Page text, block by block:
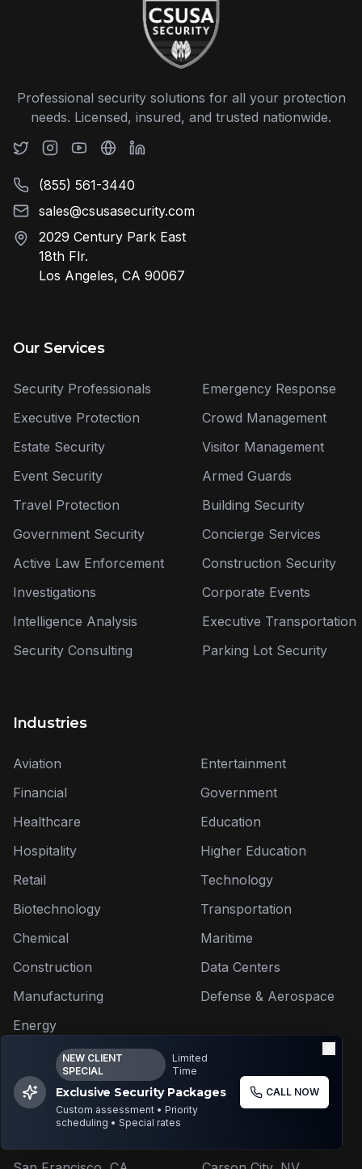
Professional security solutions for all your protection
needs. Licensed, insured, and trusted nationwide.
(855) 561-3440
sales@csusasecurity.com
2029 Century Park East
18th Flr.
Los Angeles, CA 90067
Our Services
Security Professionals
Executive Protection
Estate Security
Event Security
Travel Protection
Government Security
Active Law Enforcement
Investigations
Intelligence Analysis
Security Consulting
Emergency Response
Crowd Management
Visitor Management
Armed Guards
Building Security
Concierge Services
Construction Security
Corporate Events
Executive Transportation
Parking Lot Security
Industries
Aviation
Financial
Healthcare
Hospitality
Retail
Biotechnology
Chemical
Construction
Manufacturing
Energy
Entertainment
Government
Education
Higher Education
Technology
Transportation
Maritime
Data Centers
Defense & Aerospace
Areas We Serve
NEW CLIENT
SPECIAL
Limited
Time
Exclusive Security Packages
Custom assessment • Priority
scheduling • Special rates
CALL NOW